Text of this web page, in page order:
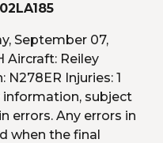
September 07,
Aircraft: Reiley
Injuries: 1
information, subject
errors. Any errors in
when the final